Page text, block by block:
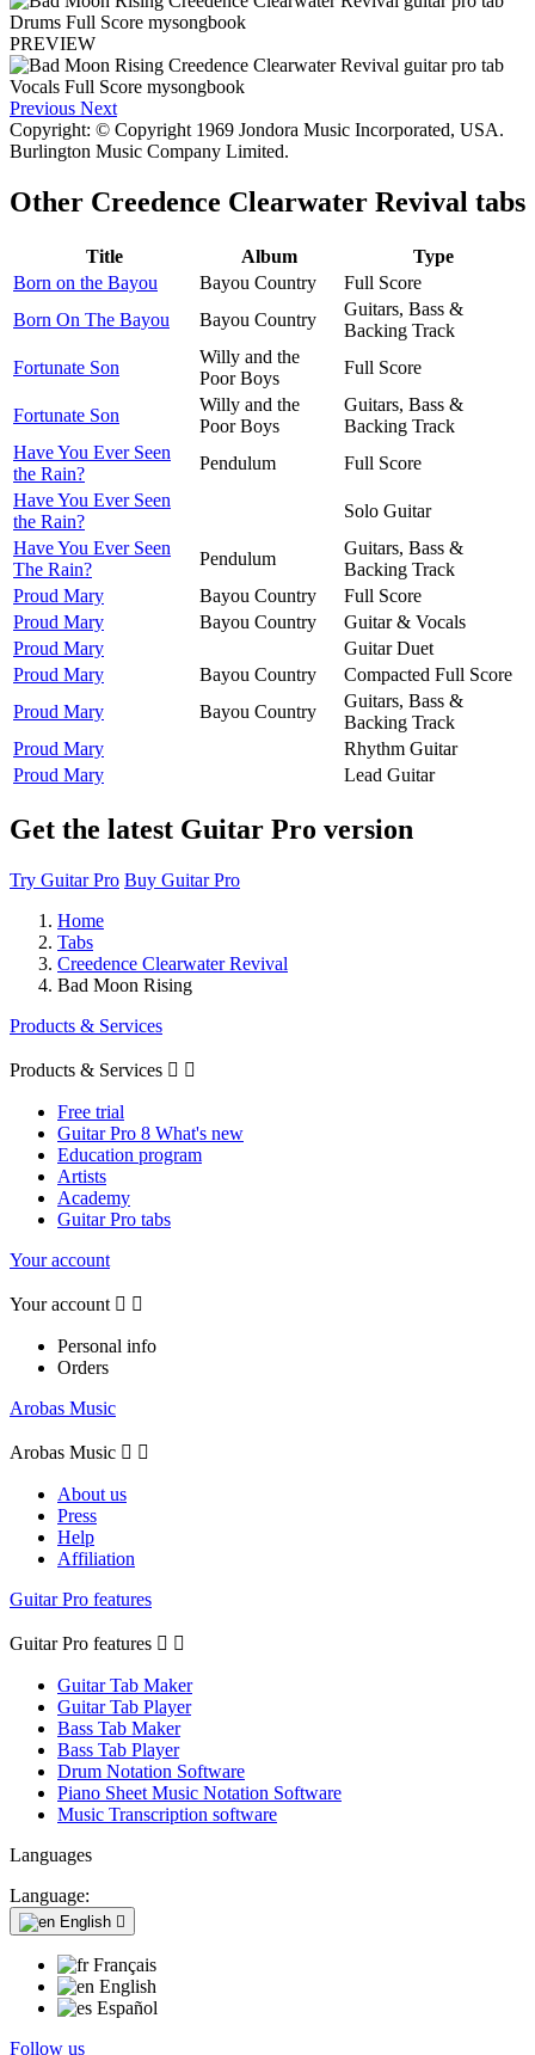
PREVIEW
Previous Next
Copyright: © Copyright 1969 Jondora Music Incorporated, USA.
Burlington Music Company Limited.
Other Creedence Clearwater Revival tabs
Title Album
Type
Born on the Bayou
Bayou Country
Full Score
Born On The Bayou
Bayou Country
Guitars, Bass &
Backing Track
Fortunate Son
Willy and the
Poor Boys
Full Score
Fortunate Son
Willy and the
Poor Boys
Guitars, Bass &
Backing Track
Have You Ever Seen
the Rain?
Pendulum
Full Score
Have You Ever Seen
the Rain?
Solo Guitar
Have You Ever Seen
The Rain?
Pendulum
Guitars, Bass &
Backing Track
Proud Mary
Bayou Country
Full Score
Proud Mary
Bayou Country
Guitar & Vocals
Proud Mary
Guitar Duet
Proud Mary
Bayou Country
Compacted Full Score
Proud Mary
Bayou Country
Guitars, Bass &
Backing Track
Proud Mary
Rhythm Guitar
Proud Mary
Lead Guitar
Get the latest Guitar Pro version
Try Guitar Pro Buy Guitar Pro
Home
Tabs
Creedence Clearwater Revival
Bad Moon Rising
Products & Services
Products & Services  
Free trial
Guitar Pro 8 What's new
Education program
Artists
Academy
Guitar Pro tabs
Your account
Your account  
Personal info
Orders
Arobas Music
Arobas Music  
About us
Press
Help
Affiliation
Guitar Pro features
Guitar Pro features  
Guitar Tab Maker
Guitar Tab Player
Bass Tab Maker
Bass Tab Player
Drum Notation Software
Piano Sheet Music Notation Software
Music Transcription software
Languages
Language:
English 
Français
English
Español
Follow us